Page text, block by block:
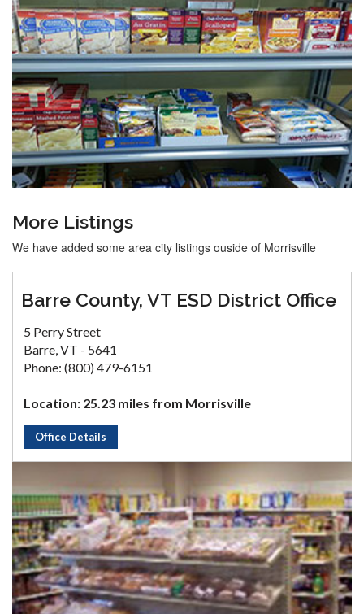
More Listings
We have added some area city listings ouside of Morrisville
Barre County, VT ESD District Office
5 Perry Street
Barre, VT - 5641
Phone: (800) 479-6151
Location: 25.23 miles from Morrisville
Office Details